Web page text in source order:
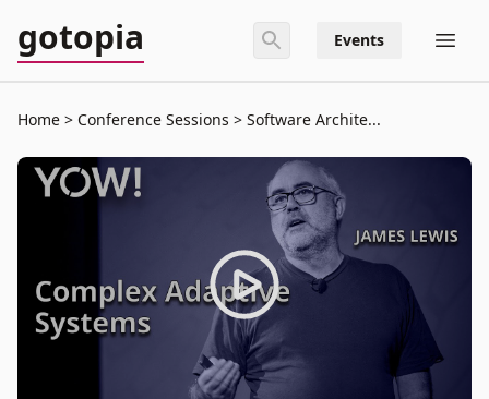
gotopia Events
Home Conference Sessions Software Archite...